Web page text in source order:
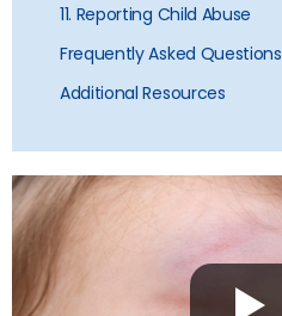
11. Reporting Child Abuse
Frequently Asked Questions
Additional Resources